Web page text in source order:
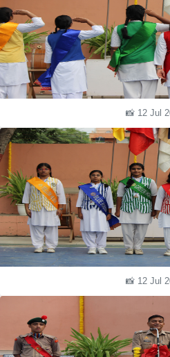
📸 12 Jul
📸 12 Jul